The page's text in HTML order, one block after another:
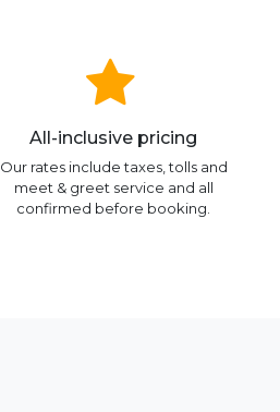
All-inclusive pricing
Our rates include taxes, tolls and
meet & greet service and all
confirmed before booking.